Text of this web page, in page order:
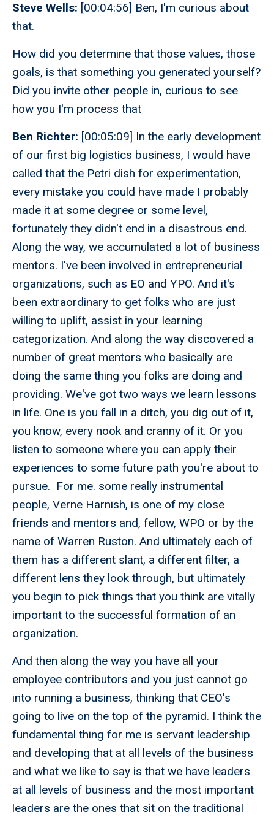
Steve Wells: [00:04:56] Ben, I'm curious about
that.
How did you determine that those values, those
goals, is that something you generated yourself?
Did you invite other people in, curious to see
how you I'm process that
Ben Richter: [00:05:09] In the early development
of our first big logistics business, I would have
called that the Petri dish for experimentation,
every mistake you could have made I probably
made it at some degree or some level,
fortunately they didn't end in a disastrous end.
Along the way, we accumulated a lot of business
mentors. I've been involved in entrepreneurial
organizations, such as EO and YPO. And it's
been extraordinary to get folks who are just
willing to uplift, assist in your learning
categorization. And along the way discovered a
number of great mentors who basically are
doing the same thing you folks are doing and
providing. We've got two ways we learn lessons
in life. One is you fall in a ditch, you dig out of it,
you know, every nook and cranny of it. Or you
listen to someone where you can apply their
experiences to some future path you're about to
pursue. For me. some really instrumental
people, Verne Harnish, is one of my close
friends and mentors and, fellow, WPO or by the
name of Warren Ruston. And ultimately each of
them has a different slant, a different filter, a
different lens they look through, but ultimately
you begin to pick things that you think are vitally
important to the successful formation of an
organization.
And then along the way you have all your
employee contributors and you just cannot go
into running a business, thinking that CEO's
going to live on the top of the pyramid. I think the
fundamental thing for me is servant leadership
and developing that at all levels of the business
and what we like to say is that we have leaders
at all levels of business and the most important
leaders are the ones that sit on the traditional